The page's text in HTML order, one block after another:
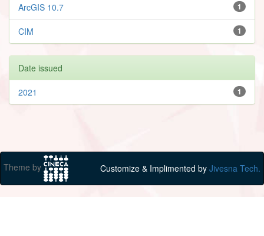
1
ArcGIS 10.7
1
CIM
Date issued
1
2021
Theme by Customize & Implimented by Jivesna Tech.